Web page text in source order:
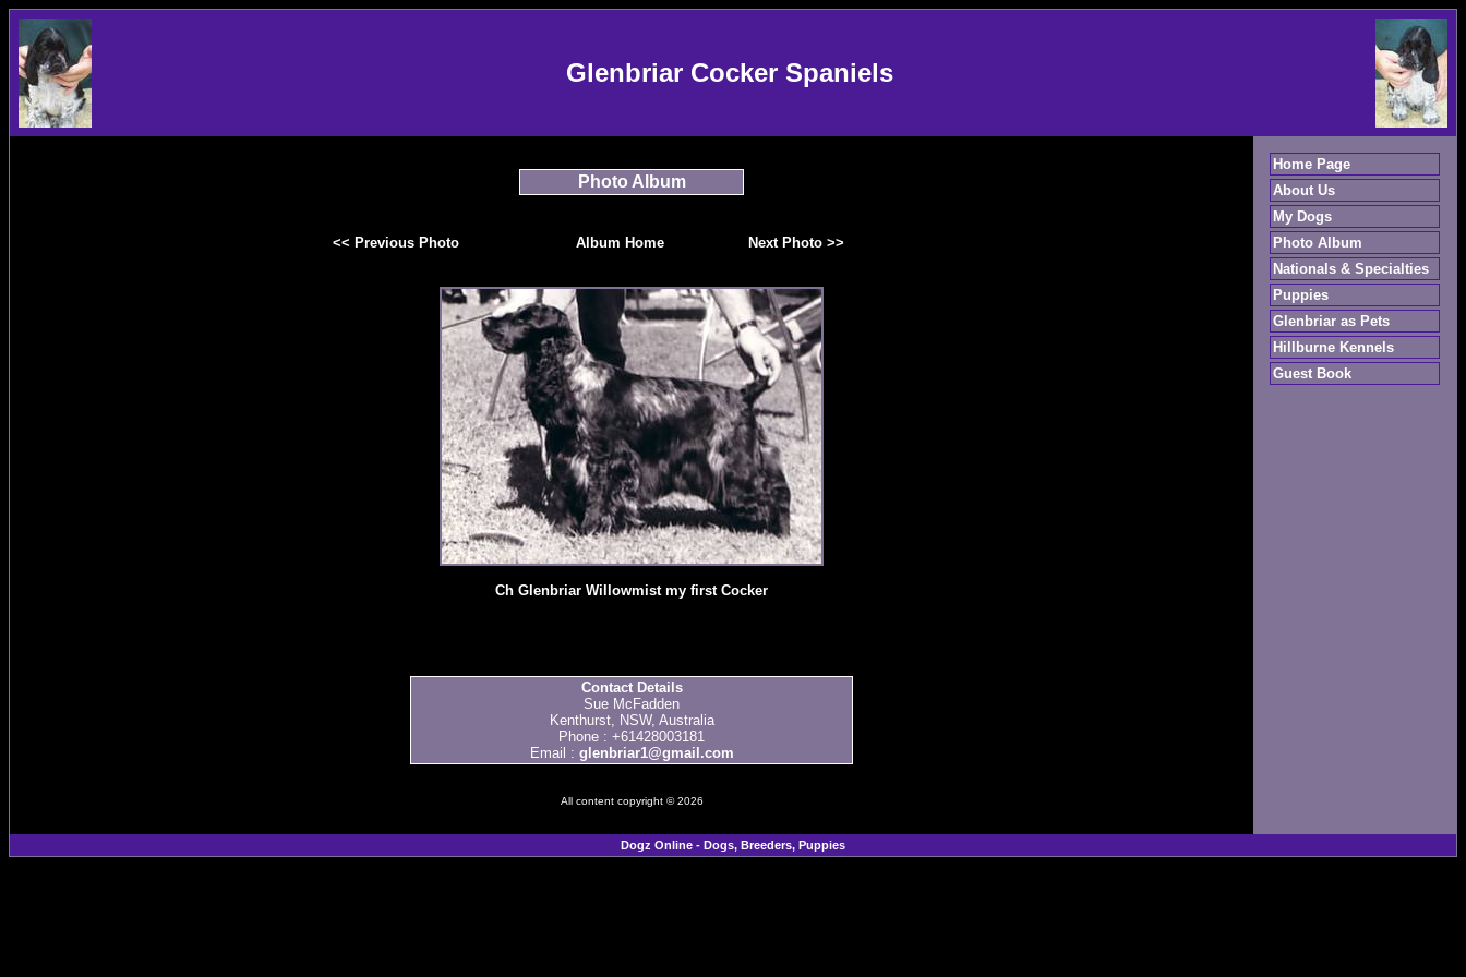
Glenbriar Cocker Spaniels
Photo Album
<< Previous Photo Album Home Next Photo >>
Ch Glenbriar Willowmist my first Cocker
Contact Details
Sue McFadden
Kenthurst, NSW, Australia
Phone : +61428003181
Email : glenbriar1@gmail.com
All content copyright © 2026
Home Page
About Us
My Dogs
Photo Album
Nationals & Specialties
Puppies
Glenbriar as Pets
Hillburne Kennels
Guest Book
Dogz Online - Dogs, Breeders, Puppies